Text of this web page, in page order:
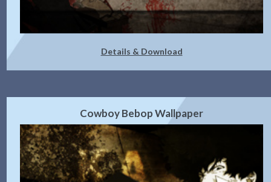
Details & Download
Cowboy Bebop Wallpaper